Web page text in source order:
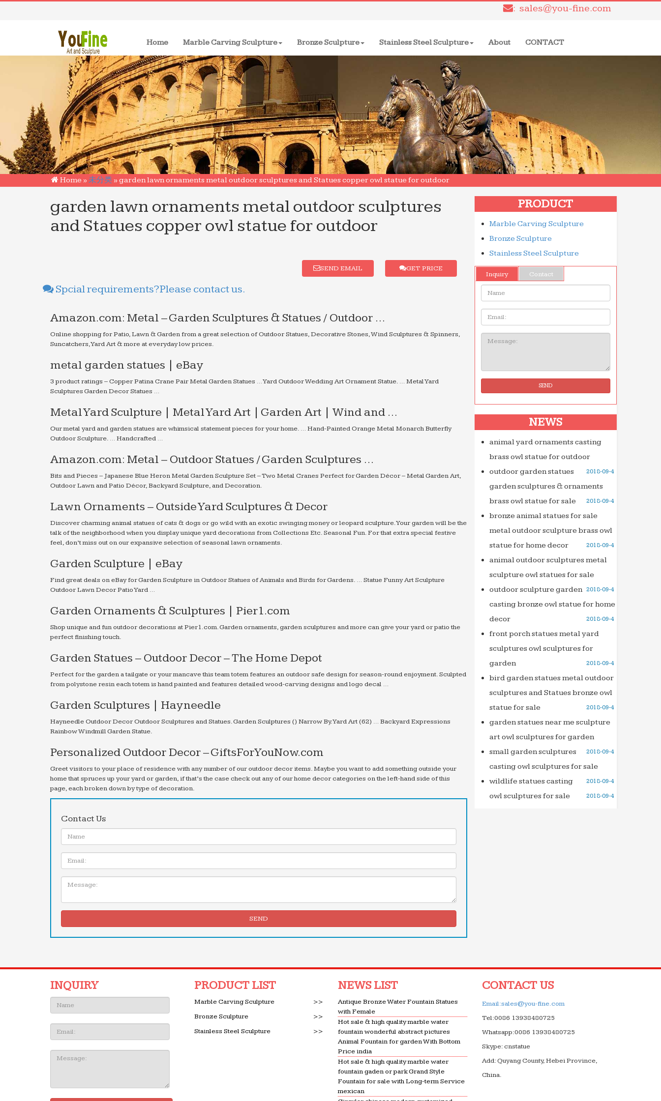
: sales@you-fine.com
Home(current)Marble Carving Sculpture Bronze Sculpture Stainless Steel Sculpture About CONTACT
Home » 未分类 » garden lawn ornaments metal outdoor sculptures and Statues copper owl statue for outdoor
garden lawn ornaments metal outdoor sculptures
and Statues copper owl statue for outdoor
SEND EMAIL GET PRICE
Spcial requirements?Please contact us.
Amazon.com: Metal – Garden Sculptures & Statues / Outdoor …
Online shopping for Patio, Lawn & Garden from a great selection of Outdoor Statues, Decorative Stones, Wind Sculptures & Spinners,
Suncatchers, Yard Art & more at everyday low prices.
metal garden statues | eBay
3 product ratings – Copper Patina Crane Pair Metal Garden Statues … Yard Outdoor Wedding Art Ornament Statue. … Metal Yard
Sculptures Garden Decor Statues …
Metal Yard Sculpture | Metal Yard Art | Garden Art | Wind and …
Our metal yard and garden statues are whimsical statement pieces for your home. … Hand-Painted Orange Metal Monarch Butterfly
Outdoor Sculpture. … Handcrafted …
Amazon.com: Metal – Outdoor Statues / Garden Sculptures …
Bits and Pieces – Japanese Blue Heron Metal Garden Sculpture Set – Two Metal Cranes Perfect for Garden Décor – Metal Garden Art,
Outdoor Lawn and Patio Décor, Backyard Sculpture, and Decoration.
Lawn Ornaments – Outside Yard Sculptures & Decor
Discover charming animal statues of cats & dogs or go wild with an exotic swinging money or leopard sculpture. Your garden will be the
talk of the neighborhood when you display unique yard decorations from Collections Etc. Seasonal Fun. For that extra special festive
feel, don’t miss out on our expansive selection of seasonal lawn ornaments.
Garden Sculpture | eBay
Find great deals on eBay for Garden Sculpture in Outdoor Statues of Animals and Birds for Gardens. … Statue Funny Art Sculpture
Outdoor Lawn Decor Patio Yard …
Garden Ornaments & Sculptures | Pier1.com
Shop unique and fun outdoor decorations at Pier1.com. Garden ornaments, garden sculptures and more can give your yard or patio the
perfect finishing touch.
Garden Statues – Outdoor Decor – The Home Depot
Perfect for the garden a tailgate or your mancave this team totem features an outdoor safe design for season-round enjoyment. Sculpted
from polystone resin each totem is hand painted and features detailed wood-carving designs and logo decal …
Garden Sculptures | Hayneedle
Hayneedle Outdoor Decor Outdoor Sculptures and Statues. Garden Sculptures () Narrow By. Yard Art (62) … Backyard Expressions
Rainbow Windmill Garden Statue.
Personalized Outdoor Decor – GiftsForYouNow.com
Greet visitors to your place of residence with any number of our outdoor decor items. Maybe you want to add something outside your
home that spruces up your yard or garden, if that’s the case check out any of our home decor categories on the left-hand side of this
page, each broken down by type of decoration.
Contact Us
SEND
PRODUCT
Marble Carving Sculpture
Bronze Sculpture
Stainless Steel Sculpture
Inquiry
Contact
Name:
Email
Message:
SEND
NEWS
animal yard ornaments casting
brass owl statue for outdoor
2018-09-4
outdoor garden statues
garden sculptures & ornaments
brass owl statue for sale
2018-09-4
bronze animal statues for sale
metal outdoor sculpture brass owl
statue for home decor
2018-09-4
animal outdoor sculptures metal
sculpture owl statues for sale
2018-09-4
outdoor sculpture garden
casting bronze owl statue for home
decor
2018-09-4
front porch statues metal yard
sculptures owl sculptures for
garden
2018-09-4
bird garden statues metal outdoor
sculptures and Statues bronze owl
statue for sale
2018-09-4
garden statues near me sculpture
art owl sculptures for garden
2018-09-4
small garden sculptures
casting owl sculptures for sale
2018-09-4
wildlife statues casting
owl sculptures for sale
2018-09-4
INQUIRY PRODUCT LIST
Marble Carving Sculpture
>>
Bronze Sculpture
>>
Stainless Steel Sculpture
>>
NEWS LIST
Antique Bronze Water Fountain Statues
with Female
Hot sale & high quality marble water
fountain wonderful abstract pictures
Animal Fountain for garden With Bottom
Price india
Hot sale & high quality marble water
fountain gaden or park Grand Style
Fountain for sale with Long-term Service
mexican
CONTACT US
Email:sales@you-fine.com
Tel:0086 13938480725
Whatsapp:0086 13938480725
Skype: cnstatue
Add: Quyang County, Hebei Province,
China.